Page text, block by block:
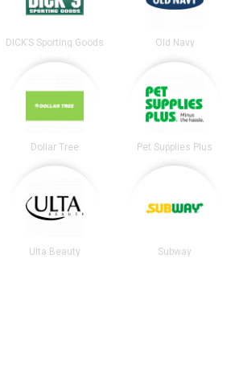
DICK’S Sporting Goods Old Navy
Dollar Tree Pet Supplies Plus
Ulta Beauty Subway